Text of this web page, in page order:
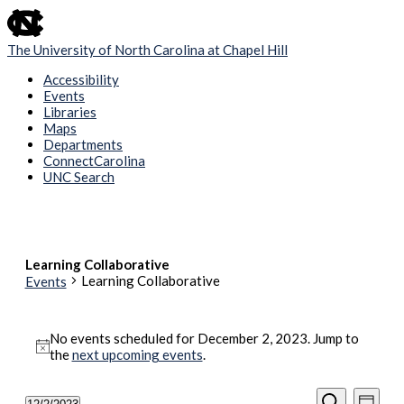
skip
to
the
global
utility
The University of North Carolina at Chapel Hill
Accessibility
Events
Libraries
Maps
Departments
ConnectCarolina
UNC Search
Learning Collaborative
Events
Learning Collaborative
for
2,
Notice
No events scheduled for December 2, 2023. Jump to
thenext upcoming events.
Events